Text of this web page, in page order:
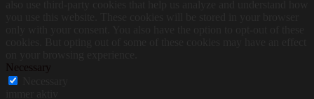
Necessary